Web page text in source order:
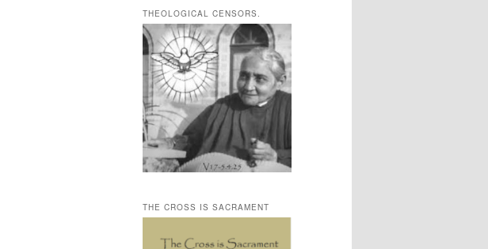
THEOLOGICAL CENSORS.
THE CROSS IS SACRAMENT